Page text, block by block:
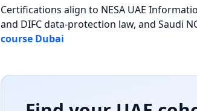
Certifications align to NESA UAE
and DIFC data-protection law, and Saudi
course Dubai